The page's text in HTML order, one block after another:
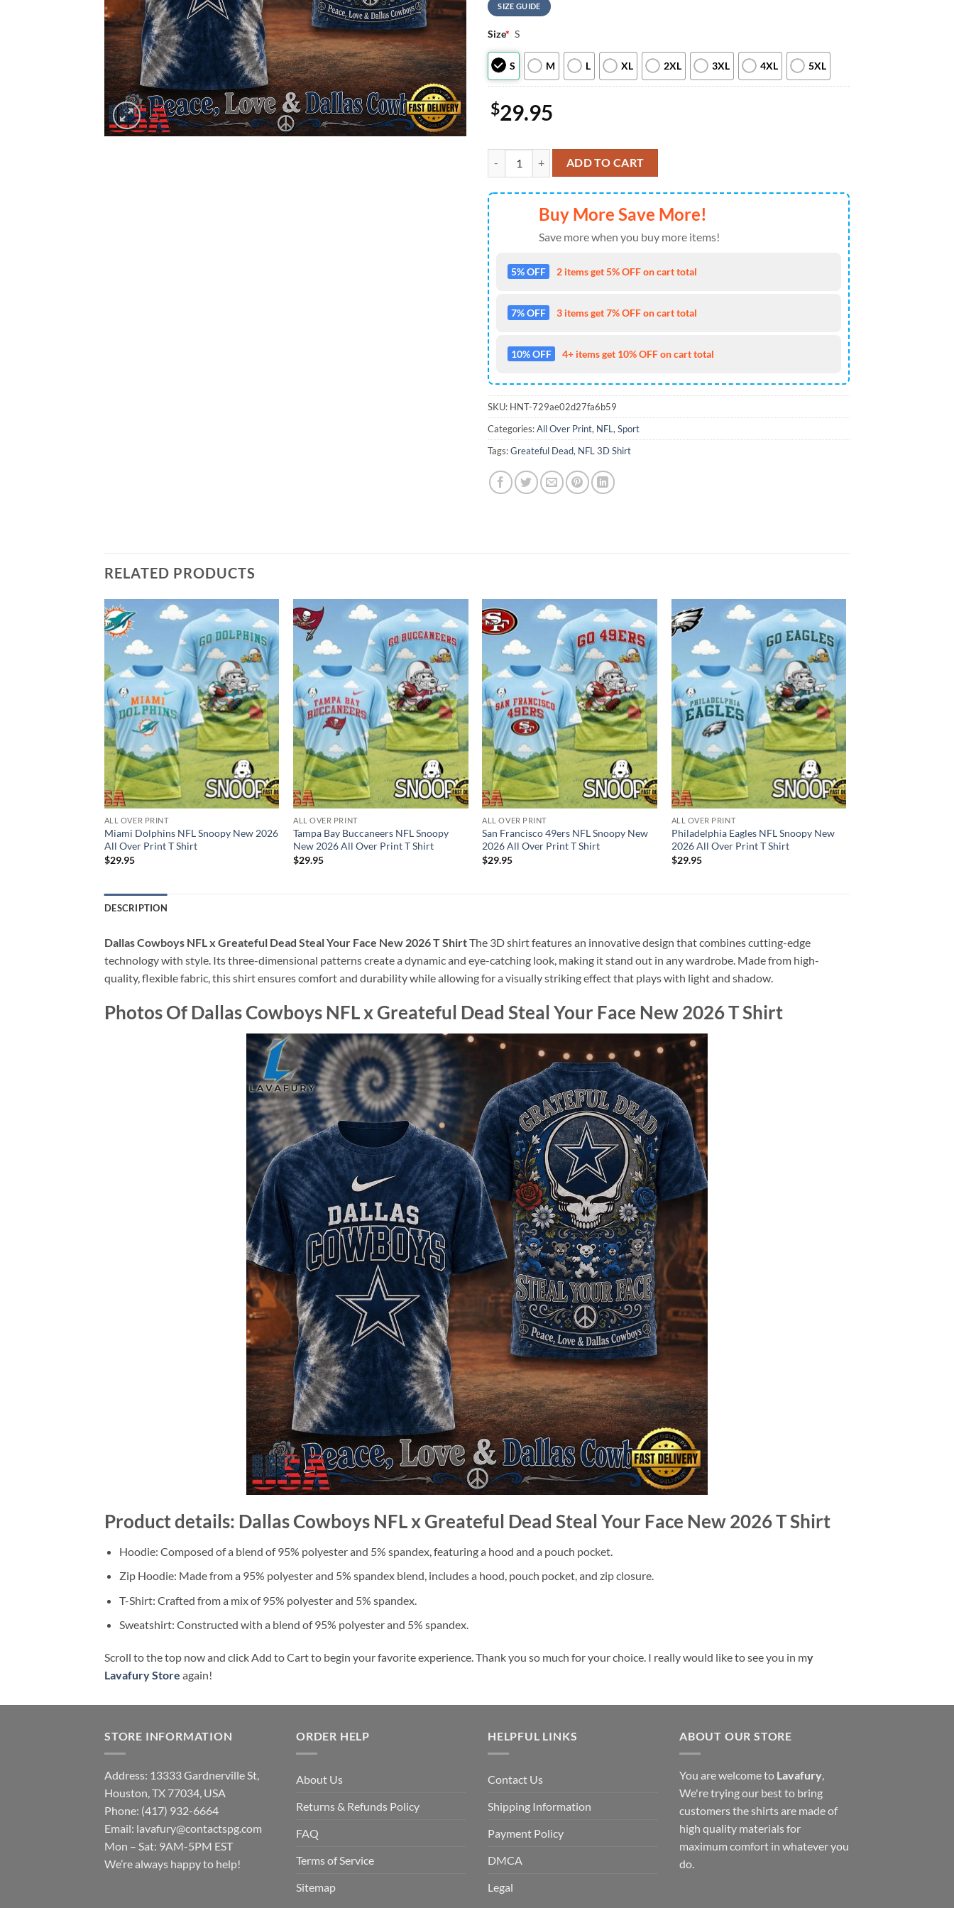
SIZE GUIDE
Size* S
S M L XL 2XL 3XL 4XL 5XL
$29.95
Dallas Cowboys NFL x Greateful Dead Steal Your Face New 2026 T Shirt quantity
ADD TO CART
Buy More Save More!
Save more when you buy more items!
5% OFF 2 items get 5% OFF on cart total
7% OFF 3 items get 7% OFF on cart total
10% OFF 4+ items get 10% OFF on cart total
SKU: HNT-729ae02d27fa6b59
Categories:All Over Print, NFL , Sport
Tags:Greateful Dead, NFL 3D Shirt
RELATED PRODUCTS
ALL OVER PRINT
Miami Dolphins NFL Snoopy New 2026
All Over Print T Shirt
$29.95
ALL OVER PRINT
Tampa Bay Buccaneers NFL Snoopy
New 2026 All Over Print T Shirt
$29.95
ALL OVER PRINT
San Francisco 49ers NFL Snoopy New
2026 All Over Print T Shirt
$29.95
ALL OVER PRINT
Philadelphia Eagles NFL Snoopy New
2026 All Over Print T Shirt
$29.95
DESCRIPTION
Dallas Cowboys NFL x Greateful Dead Steal Your Face New 2026 T ShirtThe 3D shirt features an innovative design that combines cutting-edge
technology with style. Its three-dimensional patterns create a dynamic and eye-catching look, making it stand out in any wardrobe. Made from high-
quality, flexible fabric, this shirt ensures comfort and durability while allowing for a visually striking effect that plays with light and shadow.
Photos Of Dallas Cowboys NFL x Greateful Dead Steal Your Face New 2026 T Shirt
Product details: Dallas Cowboys NFL x Greateful Dead Steal Your Face New 2026 T Shirt
Hoodie: Composed of a blend of 95% polyester and 5% spandex, featuring a hood and a pouch pocket.
Zip Hoodie: Made from a 95% polyester and 5% spandex blend, includes a hood, pouch pocket, and zip closure.
T-Shirt: Crafted from a mix of 95% polyester and 5% spandex.
Sweatshirt: Constructed with a blend of 95% polyester and 5% spandex.
Scroll to the top now and click Add to Cart to begin your favorite experience. Thank you so much for your choice. I really would like to see you in my
Lavafury Store again!
STORE INFORMATION
Address: 13333 Gardnerville St,
Houston, TX 77034, USA
Phone: (417) 932-6664
Email: lavafury@contactspg.com
Mon – Sat: 9AM-5PM EST
We’re always happy to help!
ORDER HELP
About Us
Returns & Refunds Policy
FAQ
Terms of Service
Sitemap
HELPFUL LINKS
Contact Us
Shipping Information
Payment Policy
DMCA
Legal
ABOUT OUR STORE
You are welcome to Lavafury,
We're trying our best to bring
customers the shirts are made of
high quality materials for
maximum comfort in whatever you
do.